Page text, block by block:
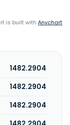
is built with Anychart
1482.2904
1482.2904
1482.2904